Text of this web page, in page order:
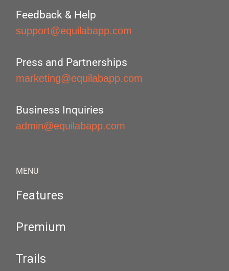
Feedback & Help
support@equilabapp.com
Press and Partnerships
marketing@equilabapp.com
Business Inquiries
admin@equilabapp.com
MENU
Features
Premium
Trails